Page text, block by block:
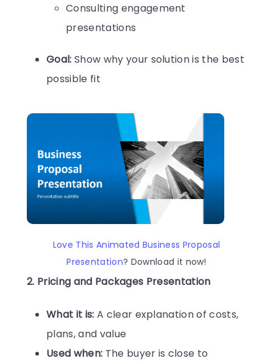
Consulting engagement
presentations
Goal: Show why your solution is the best
possible fit
Love This Animated Business Proposal
Presentation? Download it now!
2. Pricing and Packages Presentation
What it is: A clear explanation of costs,
plans, and value
Used when: The buyer is close to